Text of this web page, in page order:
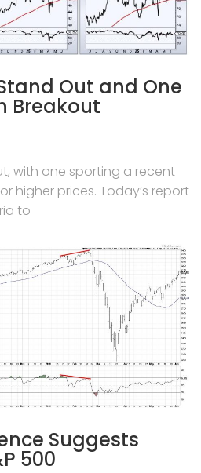
Out and One
Breakout
with one sporting a recent
higher prices. Today’s report
to
Suggests
500